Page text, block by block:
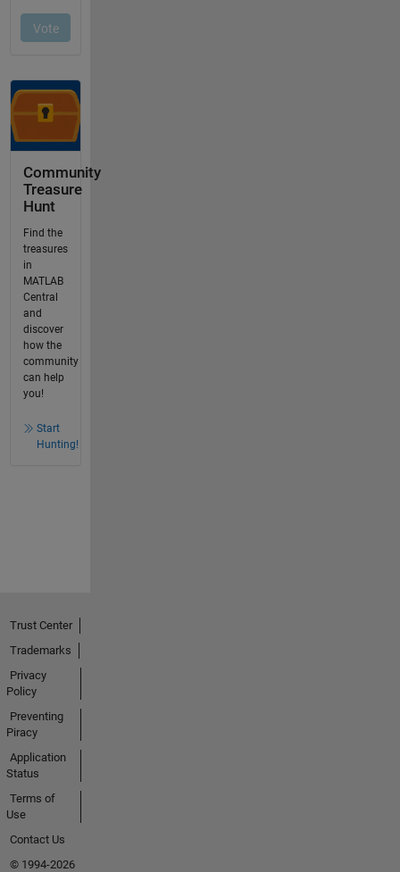
Community
Treasure
Hunt
Find the
treasures
in
MATLAB
Central
and
discover
how the
community
can help
you!
Start
Hunting!
Trust Center
Trademarks
Privacy
Policy
Preventing
Piracy
Application
Status
Terms of
Use
Contact Us
© 1994-2026